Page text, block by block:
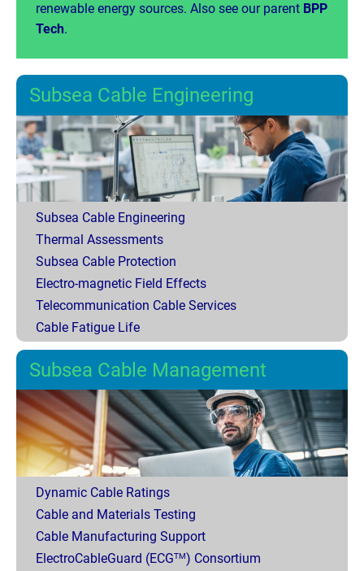
renewable energy sources. Also see our parent BPP
Tech.
Subsea Cable Engineering
Subsea Cable Engineering
Thermal Assessments
Subsea Cable Protection
Electro-magnetic Field Effects
Telecommunication Cable Services
Cable Fatigue Life
Subsea Cable Management
Dynamic Cable Ratings
Cable and Materials Testing
Cable Manufacturing Support
ElectroCableGuard (ECGTM) Consortium